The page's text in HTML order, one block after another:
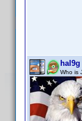
hal9g
Who is